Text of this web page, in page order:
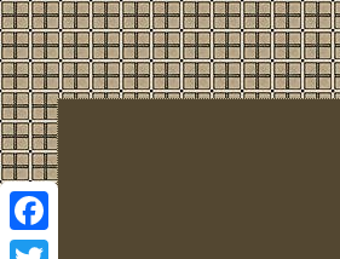
Facebook